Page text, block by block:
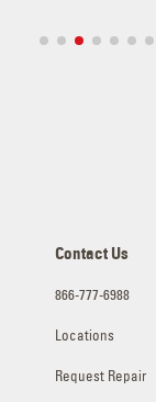
Contact Us
866-777-6988
Locations
Request Repair